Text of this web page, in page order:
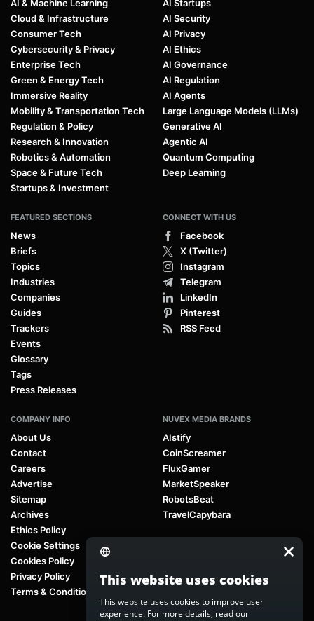
AI & Machine Learning
Cloud & Infrastructure
Consumer Tech
Cybersecurity & Privacy
Enterprise Tech
Green & Energy Tech
Immersive Reality
Mobility & Transportation Tech
Regulation & Policy
Research & Innovation
Robotics & Automation
Space & Future Tech
Startups & Investment
AI Startups
AI Security
AI Privacy
AI Ethics
AI Governance
AI Regulation
AI Agents
Large Language Models (LLMs)
Generative AI
Agentic AI
Quantum Computing
Deep Learning
FEATURED SECTIONS
News
Briefs
Topics
Industries
Companies
Guides
Trackers
Events
Glossary
Tags
Press Releases
CONNECT WITH US
Facebook
X (Twitter)
Instagram
Telegram
LinkedIn
Pinterest
RSS Feed
COMPANY INFO
About Us
Contact
Careers
Advertise
Sitemap
Archives
Ethics Policy
Cookie Settings
Cookies Policy
Privacy Policy
Terms & Conditions
NUVEX MEDIA BRANDS
AIstify
CoinScreamer
FluxGamer
MarketSpeaker
RobotsBeat
TravelCapybara
This website uses cookies
This website uses cookies to improve user
experience. For more details, read our